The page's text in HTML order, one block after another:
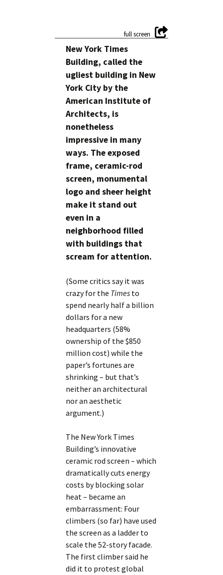
New York Times
Building, called the
ugliest building in New
York City by the
American Institute of
Architects, is
nonetheless
impressive in many
ways. The exposed
frame, ceramic-rod
screen, monumental
logo and sheer height
make it stand out
even in a
neighborhood filled
with buildings that
scream for attention.
(Some critics say it was
crazy for the Times to
spend nearly half a billion
dollars for a new
headquarters (58%
ownership of the $850
million cost) while the
paper’s fortunes are
shrinking – but that’s
neither an architectural
nor an aesthetic
argument.)
The New York Times
Building’s innovative
ceramic rod screen – which
dramatically cuts energy
costs by blocking solar
heat – became an
embarrassment: Four
climbers (so far) have used
the screen as a ladder to
scale the 52-story facade.
The first climber said he
did it to protest global